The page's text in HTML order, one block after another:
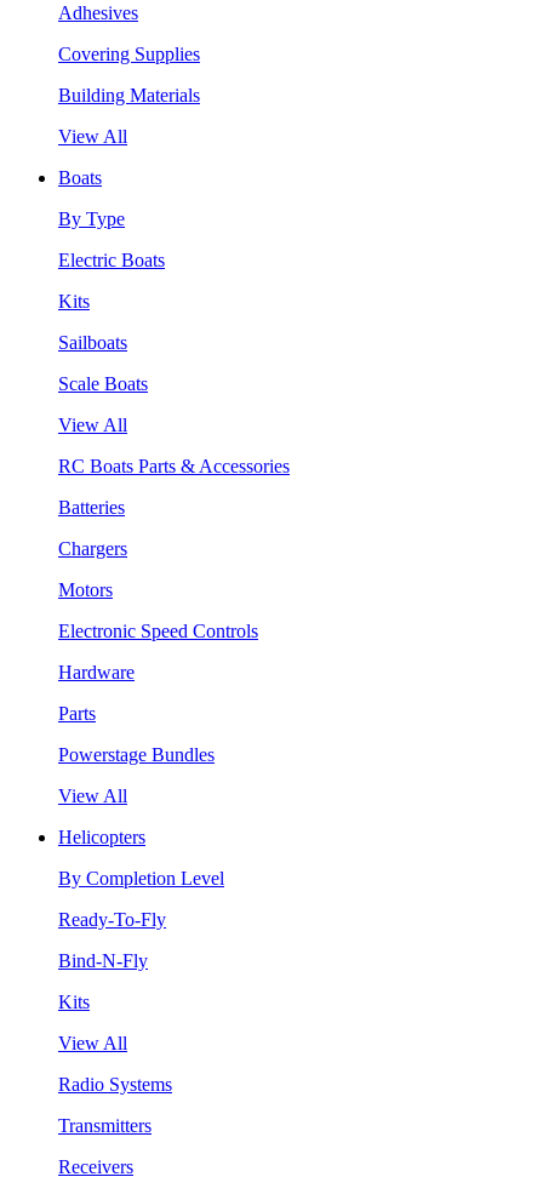
Adhesives
Covering Supplies
Building Materials
View All
Boats
By Type
Electric Boats
Kits
Sailboats
Scale Boats
View All
RC Boats Parts & Accessories
Batteries
Chargers
Motors
Electronic Speed Controls
Hardware
Parts
Powerstage Bundles
View All
Helicopters
By Completion Level
Ready-To-Fly
Bind-N-Fly
Kits
View All
Radio Systems
Transmitters
Receivers